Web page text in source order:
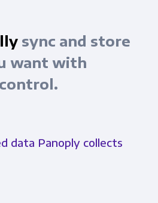
sync and store
want with
data Panoply collects